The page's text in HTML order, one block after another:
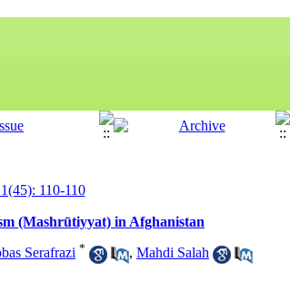
110-110
(Mashrūtiyyat) in Afghanistan
Serafrazi * , Mahdi Salah